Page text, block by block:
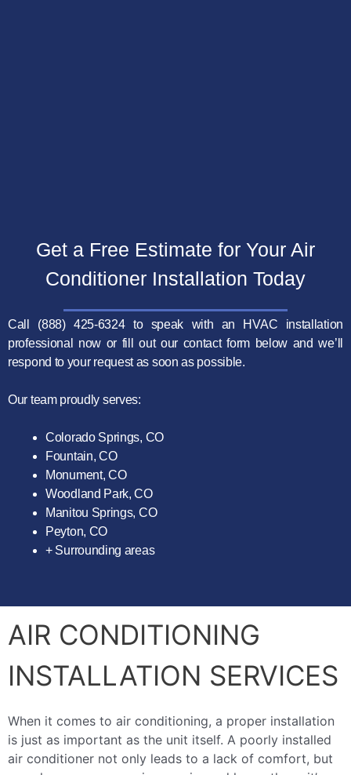
Get a Free Estimate for Your Air
Conditioner Installation Today
Call (888) 425-6324 to speak with an HVAC installation
professional now or fill out our contact form below and we’ll
respond to your request as soon as possible.
Our team proudly serves:
Colorado Springs, CO
Fountain, CO
Monument, CO
Woodland Park, CO
Manitou Springs, CO
Peyton, CO
+ Surrounding areas
AIR CONDITIONING
INSTALLATION SERVICES
When it comes to air conditioning, a proper installation
is just as important as the unit itself. A poorly installed
air conditioner not only leads to a lack of comfort, but